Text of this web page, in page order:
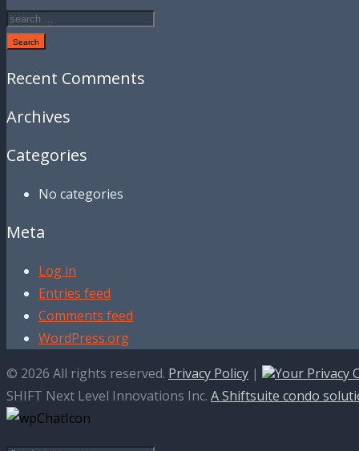
Search
Recent Comments
Archives
Categories
No categories
Meta
Log in
Entries feed
Comments feed
WordPress.org
© 2026 All rights reserved. Privacy Policy |
Your Privacy
SHIFT Next Level Innovations Inc. A Shiftsuite condo